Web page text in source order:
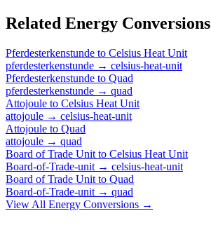
Related Energy Conversions
Pferdesterkenstunde to Celsius Heat Unit
pferdesterkenstunde → celsius-heat-unit
Pferdesterkenstunde to Quad
pferdesterkenstunde → quad
Attojoule to Celsius Heat Unit
attojoule → celsius-heat-unit
Attojoule to Quad
attojoule → quad
Board of Trade Unit to Celsius Heat Unit
Board-of-Trade-unit → celsius-heat-unit
Board of Trade Unit to Quad
Board-of-Trade-unit → quad
View All Energy Conversions →